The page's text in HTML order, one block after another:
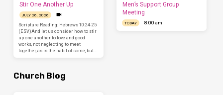
Stir One Another Up
JULY 26, 2026
Scripture Reading: Hebrews 10:24-25
(ESV)And let us consider how to stir
up one another to love and good
works, not neglecting to meet
together, as is the habit of some, but…
Men’s Support Group
Meeting
TODAY 8:00 am
Church Blog